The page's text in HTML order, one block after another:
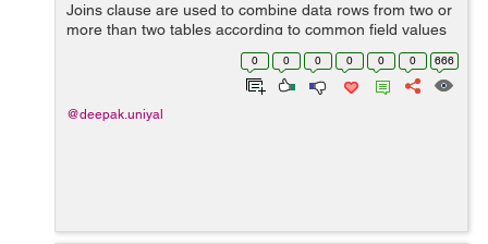
Joins clause are used to combine data rows from two or
more than two tables according to common field values
between them. Lets see an examples from the below
0 0 0 0 0 0 666
@deepak.uniyal